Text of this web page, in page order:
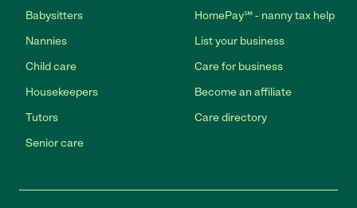
Babysitters
Nannies
Child care
Housekeepers
Tutors
Senior care
HomePay℠ - nanny tax help
List your business
Care for business
Become an affiliate
Care directory